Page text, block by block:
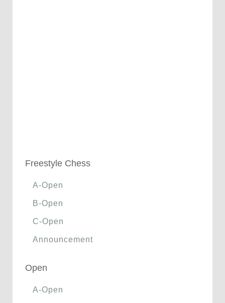
Freestyle Chess
A-Open
B-Open
C-Open
Announcement
Open
A-Open